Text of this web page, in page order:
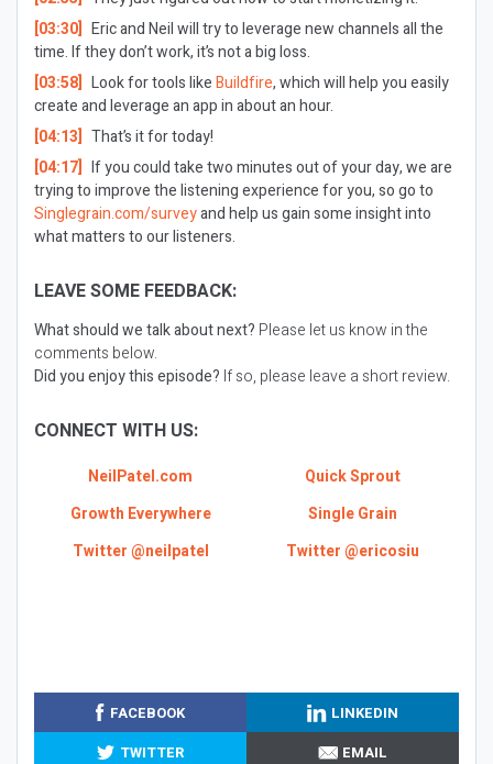
[03:30] Eric and Neil will try to leverage new channels all the
time. If they don’t work, it’s not a big loss.
[03:58] Look for tools likeBuildfire, which will help you easily
create and leverage an app in about an hour.
[04:13] That’s it for today!
[04:17] If you could take two minutes out of your day, we are
trying to improve the listening experience for you, so go to
Singlegrain.com/surveyand help us gain some insight into
what matters to our listeners.
LEAVE SOME FEEDBACK:
What should we talk about next? Please let us know in the
comments below.
Did you enjoy this episode? If so, please leave a short review.
CONNECT WITH US:
NeilPatel.com
Quick Sprout
Growth Everywhere
Single Grain
Twitter @neilpatel
Twitter @ericosiu
FACEBOOK
LINKEDIN
TWITTER
EMAIL